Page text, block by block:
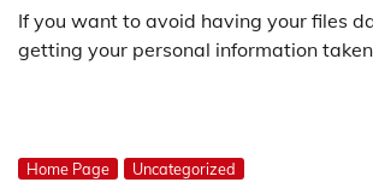
If you want to avoid having your files
getting your personal information
Home Page Uncategorized